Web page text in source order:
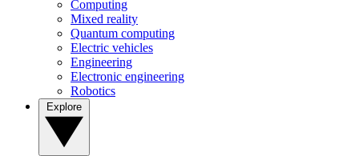
Computing
Mixed reality
Quantum computing
Electric vehicles
Engineering
Electronic engineering
Robotics